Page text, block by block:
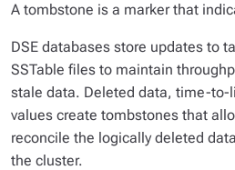
A tombstone is a marker that
DSE databases store updates to
SSTable files to maintain
stale data. Deleted data, time-to-
values create tombstones that
reconcile the logically deleted
the cluster.